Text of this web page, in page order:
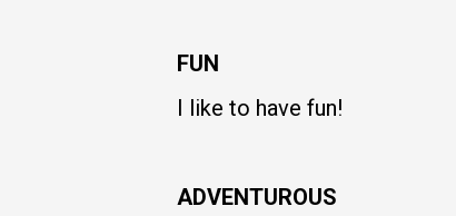
FUN
I like to have fun!
ADVENTUROUS